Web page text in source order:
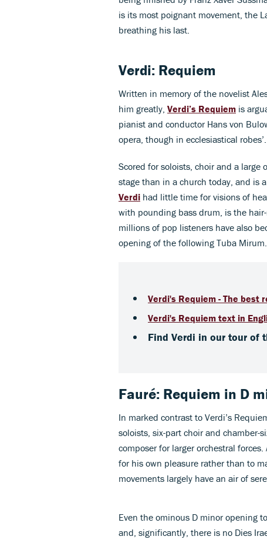
is its most poignant movement, the
breathing his last.
Verdi: Requiem
Written in memory of the novelist
him greatly, Verdi’s Requiem is
pianist and conductor Hans von
opera, though in ecclesiastical robes’.
Scored for soloists, choir and a
stage than in a church today, and is
Verdi had little time for visions of
with pounding bass drum, is the
millions of pop listeners have also
opening of the following Tuba Mirum.
Verdi's Requiem - The best
Verdi's Requiem text in
Find Verdi in our tour of
Fauré: Requiem in D
In marked contrast to Verdi’s
soloists, six-part choir and chamber-
composer for larger orchestral
for his own pleasure rather than to
movements largely have an air of
Even the ominous D minor opening
and, significantly, there is no Dies